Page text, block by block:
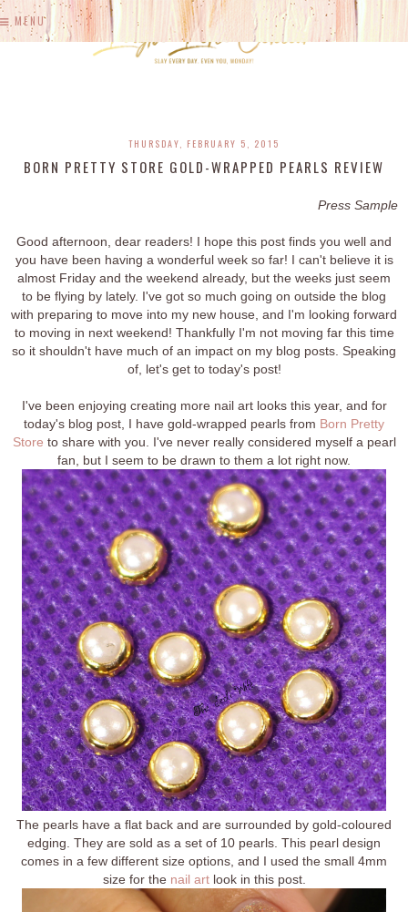
MENU
THURSDAY, FEBRUARY 5, 2015
BORN PRETTY STORE GOLD-WRAPPED PEARLS REVIEW
Press Sample
Good afternoon, dear readers! I hope this post finds you well and
you have been having a wonderful week so far! I can't believe it is
almost Friday and the weekend already, but the weeks just seem
to be flying by lately. I've got so much going on outside the blog
with preparing to move into my new house, and I'm looking forward
to moving in next weekend! Thankfully I'm not moving far this time
so it shouldn't have much of an impact on my blog posts. Speaking
of, let's get to today's post!
I've been enjoying creating more nail art looks this year, and for
today's blog post, I have gold-wrapped pearls from Born Pretty
Store to share with you. I've never really considered myself a pearl
fan, but I seem to be drawn to them a lot right now.
The pearls have a flat back and are surrounded by gold-coloured
edging. They are sold as a set of 10 pearls. This pearl design
comes in a few different size options, and I used the small 4mm
size for the nail artlook in this post.